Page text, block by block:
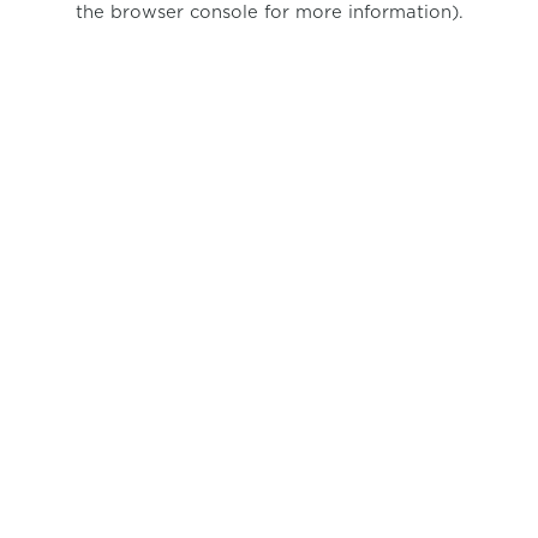
the browser console for more information).